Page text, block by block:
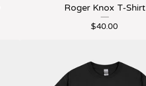
Roger Knox T-Shirt
$40.00